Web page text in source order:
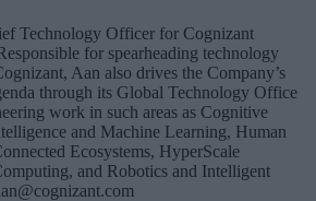
Technology Officer for Cognizant
for spearheading technology
Aan also drives the Company’s
through its Global Technology Office
work in such areas as Cognitive
and Machine Learning, Human
Ecosystems, HyperScale
and Robotics and Intelligent